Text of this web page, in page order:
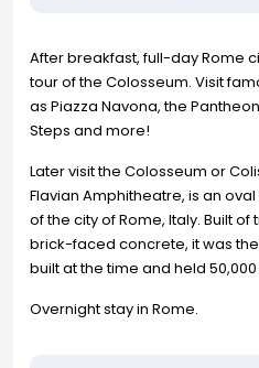
After breakfast, full-day Rome
tour of the Colosseum. Visit
as Piazza Navona, the
Steps and more!
Later visit the Colosseum or
Flavian Amphitheatre, is an
of the city of Rome, Italy. Built
brick-faced concrete, it was
built at the time and held
Overnight stay in Rome.